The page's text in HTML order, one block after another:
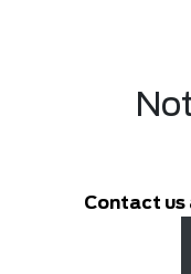
Contact us